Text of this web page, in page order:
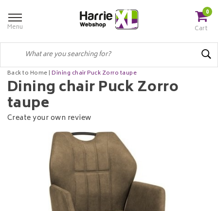
Menu
0
Cart
Back to Home |Dining chair Puck Zorro taupe
Dining chair Puck Zorro
taupe
Create your own review